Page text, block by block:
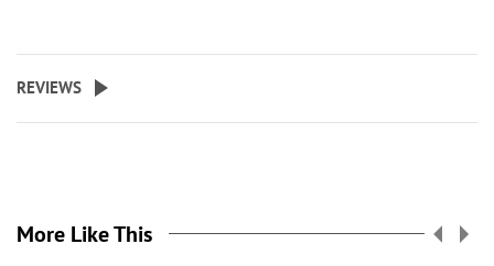
REVIEWS
More Like This